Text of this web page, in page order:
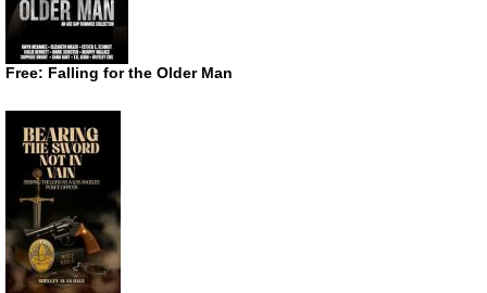
Free: Falling for the Older Man